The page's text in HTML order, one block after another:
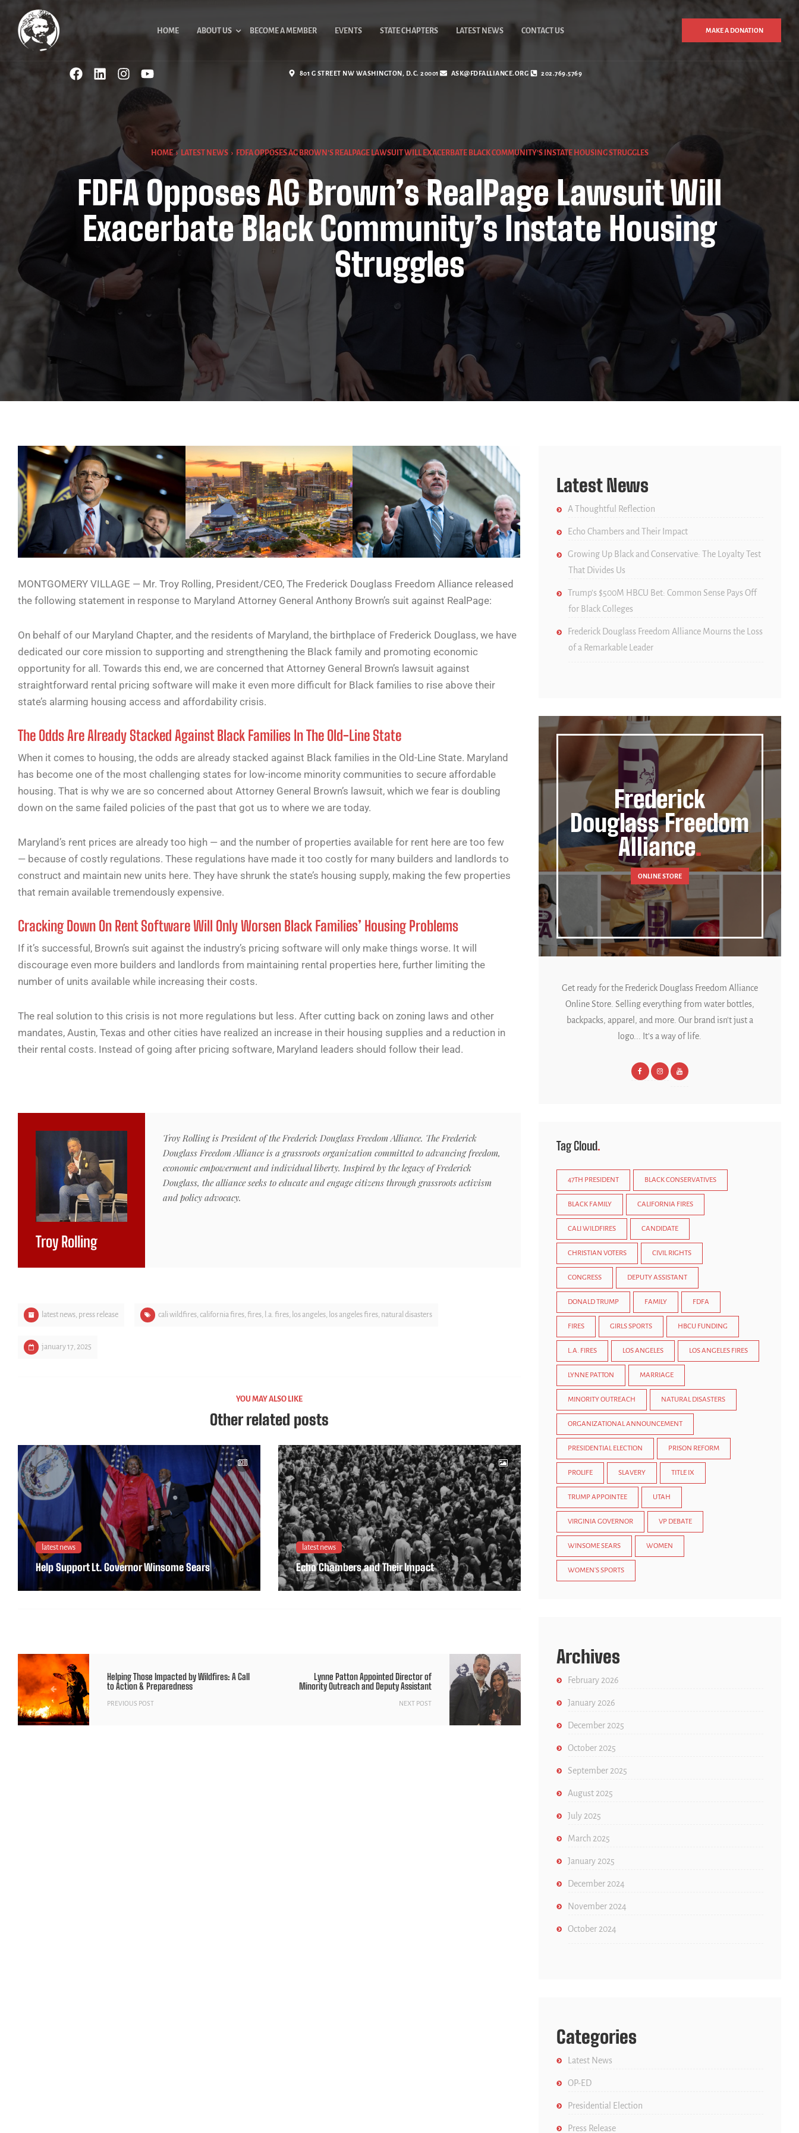
HOME ABOUT US BECOME A MEMBER EVENTS STATE CHAPTERS LATEST NEWS CONTACT US MAKE A DONATION
801 G STREET NW WASHINGTON, D.C. 20001 ASK@FDFALLIANCE.ORG 202.769.5769
HOME › LATEST NEWS › FDFA OPPOSES AG BROWN’S REALPAGE LAWSUIT WILL EXACERBATE BLACK COMMUNITY’S INSTATE HOUSING STRUGGLES
FDFA Opposes AG Brown’s RealPage Lawsuit Will
Exacerbate Black Community’s Instate Housing
Struggles
MONTGOMERY VILLAGE — Mr. Troy Rolling, President/CEO, The Frederick Douglass Freedom Alliance released
the following statement in response to Maryland Attorney General Anthony Brown’s suit against RealPage:
On behalf of our Maryland Chapter, and the residents of Maryland, the birthplace of Frederick Douglass, we have
dedicated our core mission to supporting and strengthening the Black family and promoting economic
opportunity for all. Towards this end, we are concerned that Attorney General Brown’s lawsuit against
straightforward rental pricing software will make it even more difficult for Black families to rise above their
state’s alarming housing access and affordability crisis.
The Odds Are Already Stacked Against Black Families In The Old-Line State
When it comes to housing, the odds are already stacked against Black families in the Old-Line State. Maryland
has become one of the most challenging states for low-income minority communities to secure affordable
housing. That is why we are so concerned about Attorney General Brown’s lawsuit, which we fear is doubling
down on the same failed policies of the past that got us to where we are today.
Maryland’s rent prices are already too high — and the number of properties available for rent here are too few
— because of costly regulations. These regulations have made it too costly for many builders and landlords to
construct and maintain new units here. They have shrunk the state’s housing supply, making the few properties
that remain available tremendously expensive.
Cracking Down On Rent Software Will Only Worsen Black Families’ Housing Problems
If it’s successful, Brown’s suit against the industry’s pricing software will only make things worse. It will
discourage even more builders and landlords from maintaining rental properties here, further limiting the
number of units available while increasing their costs.
The real solution to this crisis is not more regulations but less. After cutting back on zoning laws and other
mandates, Austin, Texas and other cities have realized an increase in their housing supplies and a reduction in
their rental costs. Instead of going after pricing software, Maryland leaders should follow their lead.
Troy Rolling
Troy Rolling is President of the Frederick Douglass Freedom Alliance. The Frederick
Douglass Freedom Alliance is a grassroots organization committed to advancing freedom,
economic empowerment and individual liberty. Inspired by the legacy of Frederick
Douglass, the alliance seeks to educate and engage citizens through grassroots activism
and policy advocacy.
latest news, press release cali wildfires, california fires, fires, l.a. fires, los angeles, los angeles fires, natural disasters
january 17, 2025
YOU MAY ALSO LIKE
Other related posts
latest news
Help Support Lt. Governor Winsome Sears
latest news
Echo Chambers and Their Impact
Helping Those Impacted by Wildfires: A Call
to Action & Preparedness
PREVIOUS POST
Lynne Patton Appointed Director of
Minority Outreach and Deputy Assistant
NEXT POST
Latest News
A Thoughtful Reflection
Echo Chambers and Their Impact
Growing Up Black and Conservative: The Loyalty Test
That Divides Us
Trump’s $500M HBCU Bet: Common Sense Pays Off
for Black Colleges
Frederick Douglass Freedom Alliance Mourns the Loss
of a Remarkable Leader
Frederick
Douglass Freedom
Alliance
ONLINE STORE
Get ready for the Frederick Douglass Freedom Alliance
Online Store. Selling everything from water bottles,
backpacks, apparel, and more. Our brand isn't just a
logo... It's a way of life.
Tag Cloud
47TH PRESIDENT BLACK CONSERVATIVES
BLACK FAMILY CALIFORNIA FIRES
CALI WILDFIRES CANDIDATE
CHRISTIAN VOTERS CIVIL RIGHTS
CONGRESS DEPUTY ASSISTANT
DONALD TRUMP FAMILY FDFA
FIRES GIRLS SPORTS HBCU FUNDING
L.A. FIRES LOS ANGELES LOS ANGELES FIRES
LYNNE PATTON MARRIAGE
MINORITY OUTREACH NATURAL DISASTERS
ORGANIZATIONAL ANNOUNCEMENT
PRESIDENTIAL ELECTION PRISON REFORM
PROLIFE SLAVERY TITLE IX
TRUMP APPOINTEE UTAH
VIRGINIA GOVERNOR VP DEBATE
WINSOME SEARS WOMEN
WOMEN'S SPORTS
Archives
February 2026
January 2026
December 2025
October 2025
September 2025
August 2025
July 2025
March 2025
January 2025
December 2024
November 2024
October 2024
Categories
Latest News
OP-ED
Presidential Election
Press Release